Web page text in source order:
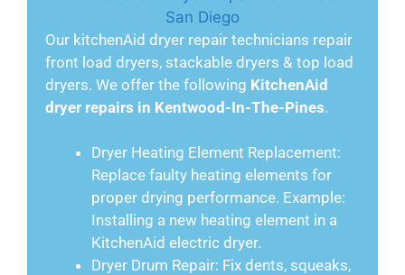
Our kitchenAid dryer repair technicians repair
front load dryers, stackable dryers & top load
dryers. We offer the following KitchenAid
dryer repairs in Kentwood-In-The-Pines.
Dryer Heating Element Replacement:
Replace faulty heating elements for
proper drying performance. Example:
Installing a new heating element in a
KitchenAid electric dryer.
Dryer Drum Repair: Fix dents, squeaks,